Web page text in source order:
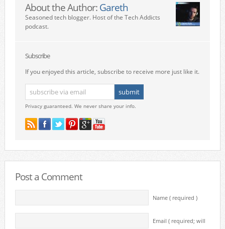
About the Author: Gareth
Seasoned tech blogger. Host of the Tech Addicts
podcast.
Subscribe
If you enjoyed this article, subscribe to receive more just like it.
Privacy guaranteed. We never share your info.
Post a Comment
Name ( required )
Email ( required; will